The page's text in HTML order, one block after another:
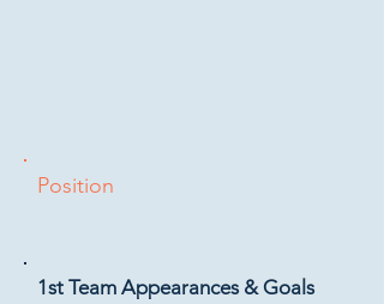
Position
1st Team Appearances & Goals